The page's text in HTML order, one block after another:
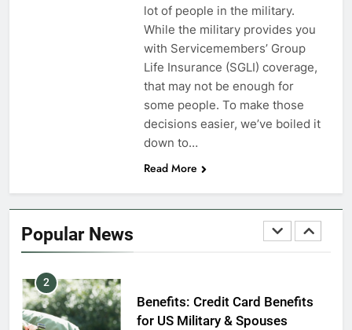
lot of people in the military.
While the military provides you
with Servicemembers’ Group
Life Insurance (SGLI) coverage,
that may not be enough for
some people. To make those
decisions easier, we’ve boiled it
down to…
Read More
Popular News
Dependents
EDUCATION
GI Bill: How Do I Use It?
EDUCATION
2
Benefits: Credit Card Benefits
for US Military & Spouses